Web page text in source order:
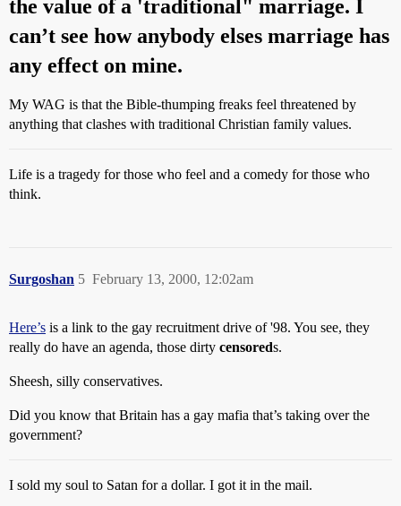
the value of a 'traditional" marriage. I
can’t see how anybody elses marriage has
any effect on mine.
My WAG is that the Bible-thumping freaks feel threatened by
anything that clashes with traditional Christian family values.
Life is a tragedy for those who feel and a comedy for those who
think.
Surgoshan February 13, 2000, 12:02am
5
Here’s is a link to the gay recruitment drive of '98. You see, they
really do have an agenda, those dirty censoreds.
Sheesh, silly conservatives.
Did you know that Britain has a gay mafia that’s taking over the
government?
I sold my soul to Satan for a dollar. I got it in the mail.